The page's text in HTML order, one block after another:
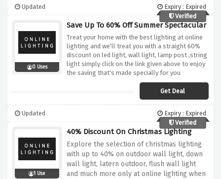
Updated
Expiry : Expired
Verified
0 Uses
Save Up To 60% Off Summer Spectacular
Treat your home with the best lighting at online
lighting and we'll treat you with a straight 60%
discount on led light, wall light, lamp post ,string
light simply click on the link given above to enjoy
the saving that's made specially for you
Get Deal
Updated
Expiry : Expired
Verified
1 Use
40% Discount On Christmas Lighting
Explore the selection of christmas lighting
with up to 40% on outdoor wall light, down
wall light, latern outdoor, flush wall light
and much more only at online lighting when